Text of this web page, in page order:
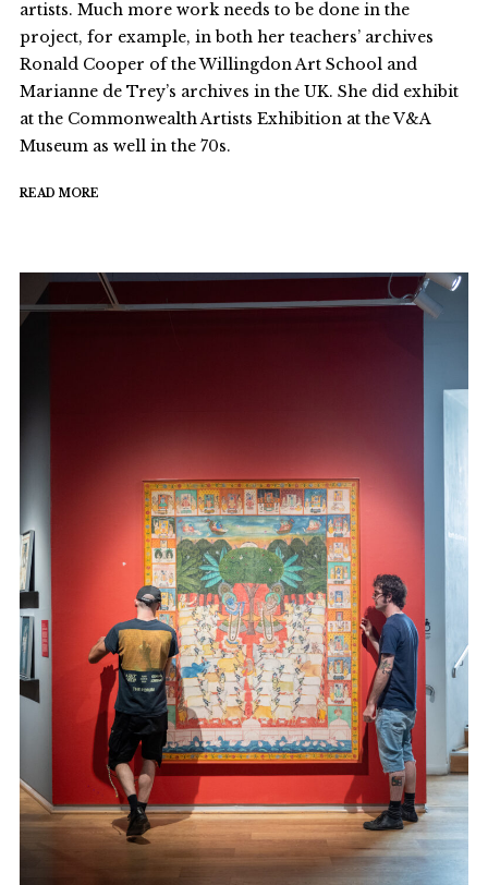
artists. Much more work needs to be done in the
project, for example, in both her teachers’ archives
Ronald Cooper of the Willingdon Art School and
Marianne de Trey’s archives in the UK. She did exhibit
at the Commonwealth Artists Exhibition at the V&A
Museum as well in the 70s.
READ MORE